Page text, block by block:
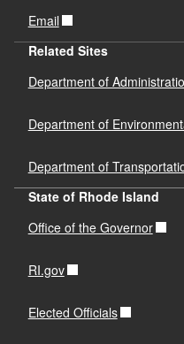
Email
Related Sites
Department of
Department of
Department of
State of Rhode Island
Office of the Governor
RI.gov
Elected Officials